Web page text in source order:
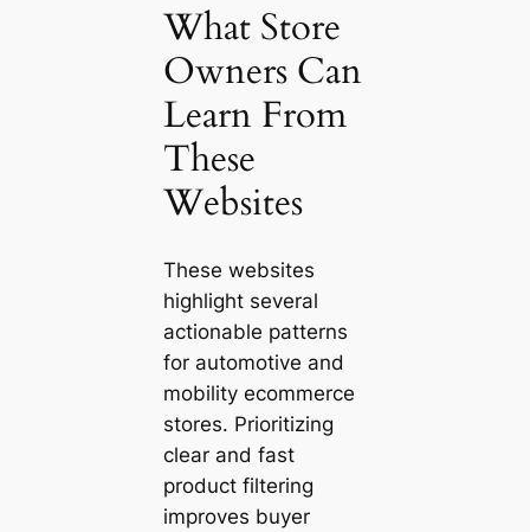
What Store
Owners Can
Learn From
These
Websites
These websites
highlight several
actionable patterns
for automotive and
mobility ecommerce
stores. Prioritizing
clear and fast
product filtering
improves buyer